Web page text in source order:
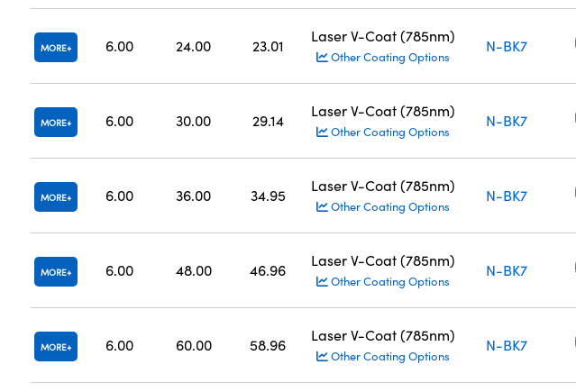
MORE 6.00 24.00 23.01
Laser V-Coat (785nm)
Other Coating Options
N-BK7
MORE 6.00 30.00 29.14
Laser V-Coat (785nm)
Other Coating Options
N-BK7
MORE 6.00 36.00 34.95
Laser V-Coat (785nm)
Other Coating Options
N-BK7
MORE 6.00 48.00 46.96
Laser V-Coat (785nm)
Other Coating Options
N-BK7
MORE 6.00 60.00 58.96
Laser V-Coat (785nm)
Other Coating Options
N-BK7